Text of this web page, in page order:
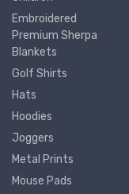
Embroidered
Premium Sherpa
Blankets
Golf Shirts
Hats
Hoodies
Joggers
Metal Prints
Mouse Pads